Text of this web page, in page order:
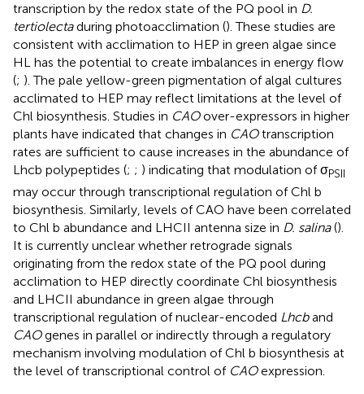
transcription by the redox state of the PQ pool in D.
tertiolecta during photoacclimation (). These studies are
consistent with acclimation to HEP in green algae since
HL has the potential to create imbalances in energy flow
(; ). The pale yellow-green pigmentation of algal cultures
acclimated to HEP may reflect limitations at the level of
Chl biosynthesis. Studies in CAOover-expressors in higher
plants have indicated that changes in CAOtranscription
rates are sufficient to cause increases in the abundance of
Lhcb polypeptides (; ; ) indicating that modulation of σPSII
may occur through transcriptional regulation of Chl b
biosynthesis. Similarly, levels of CAO have been correlated
to Chl b abundance and LHCII antenna size in D. salina().
It is currently unclear whether retrograde signals
originating from the redox state of the PQ pool during
acclimation to HEP directly coordinate Chl biosynthesis
and LHCII abundance in green algae through
transcriptional regulation of nuclear-encoded Lhcband
CAOgenes in parallel or indirectly through a regulatory
mechanism involving modulation of Chl b biosynthesis at
the level of transcriptional control of CAOexpression.